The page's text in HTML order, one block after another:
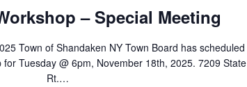
– Special Meeting
Town of Shandaken NY Town Board has scheduled
Tuesday @ 6pm, November 18th, 2025. 7209 State
Rt.…